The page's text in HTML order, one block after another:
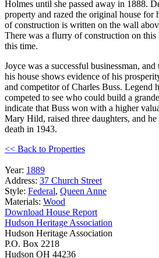
Holmes until she passed away in 1888.
property and razed the original house for
of construction is written on the wall
There was a flurry of construction on
this time.
Joyce was a successful businessman,
his house shows evidence of his
and competitor of Charles Buss. Legend
competed to see who could build a
indicate that Buss won with a higher
Mary Hild, raised three daughters, and
death in 1943.
<< Back to Properties
Year: 1889
Address: 37 Church Street
Style: Federal, Queen Anne
Materials: Wood
Download House Report
Hudson Heritage Association
Hudson Heritage Association
P.O. Box 2218
Hudson OH 44236